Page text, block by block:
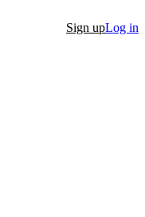
Sign upLog in